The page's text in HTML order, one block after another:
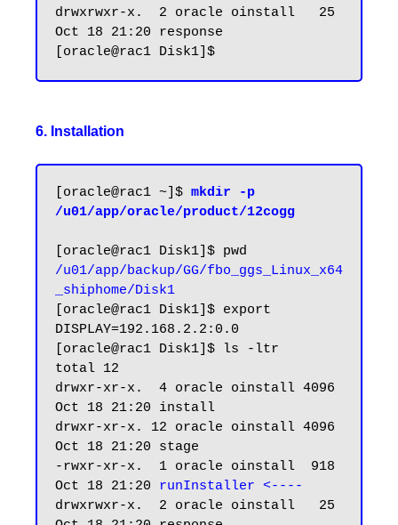
drwxrwxr-x.  2 oracle oinstall   25
Oct 18 21:20 response
6. Installation
[oracle@rac1 ~]$ mkdir -p
/u01/app/oracle/product/12cogg
/u01/app/backup/GG/fbo_ggs_Linux_x64
_shiphome/Disk1
[oracle@rac1 Disk1]$ export
DISPLAY=192.168.2.2:0.0
[oracle@rac1 Disk1]$ ls -ltr
total 12
drwxr-xr-x.  4 oracle oinstall 4096
Oct 18 21:20 install
drwxr-xr-x. 12 oracle oinstall 4096
Oct 18 21:20 stage
-rwxr-xr-x.  1 oracle oinstall  918
Oct 18 21:20 runInstaller <----
drwxrwxr-x.  2 oracle oinstall   25